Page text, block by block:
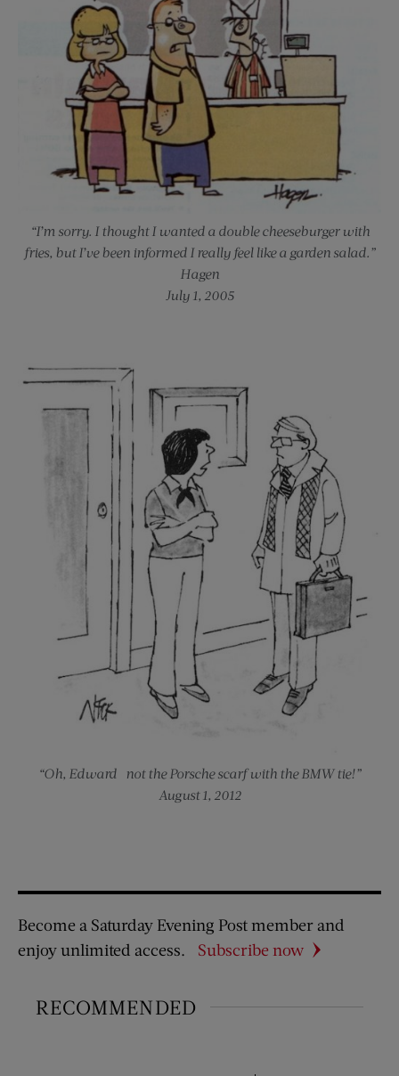
“I’m sorry. I thought I wanted a double cheeseburger with
fries, but I’ve been informed I really feel like a garden salad.”
Hagen
July 1, 2005
“Oh, Edward—not the Porsche scarf with the BMW tie!”
August 1, 2012
Become a Saturday Evening Post member and
enjoy unlimited access.
Subscribe now
RECOMMENDED